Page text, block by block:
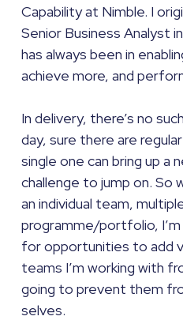
Capability at Nimble. I
Senior Business Analyst
has always been in
achieve more, and
In delivery, there’s no
day, sure there are
single one can bring up a
challenge to jump on. So
an individual team,
programme/portfolio,
for opportunities to add
teams I’m working with
going to prevent them
selves.